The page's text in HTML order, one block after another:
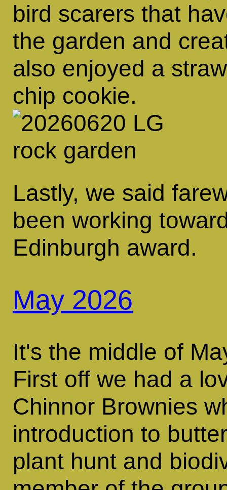
bird scarers that
the garden and
also enjoyed a
chip cookie.
Lastly, we said
been working
Edinburgh award.
May 2026
It's the middle of
First off we had a
Chinnor Brownies
introduction to
plant hunt and